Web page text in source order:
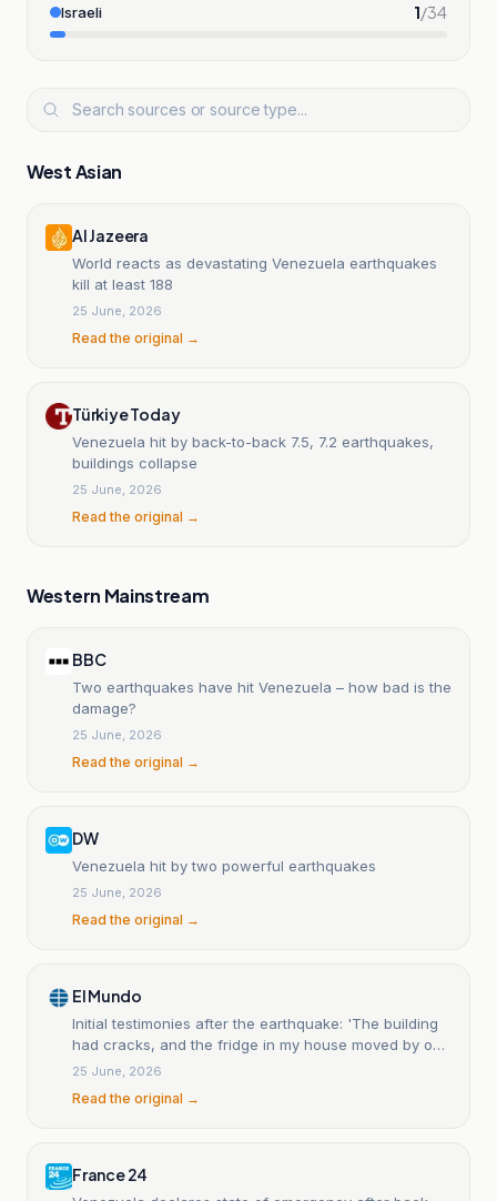
Israeli 1/34
West Asian
Al Jazeera
World reacts as devastating Venezuela earthquakes
kill at least 188
25 June, 2026
Read the original →
Türkiye Today
Venezuela hit by back-to-back 7.5, 7.2 earthquakes,
buildings collapse
25 June, 2026
Read the original →
Western Mainstream
BBC
Two earthquakes have hit Venezuela – how bad is the
damage?
25 June, 2026
Read the original →
DW
Venezuela hit by two powerful earthquakes
25 June, 2026
Read the original →
El Mundo
Initial testimonies after the earthquake: 'The building
had cracks, and the fridge in my house moved by one
and a half meters.'
25 June, 2026
Read the original →
France 24